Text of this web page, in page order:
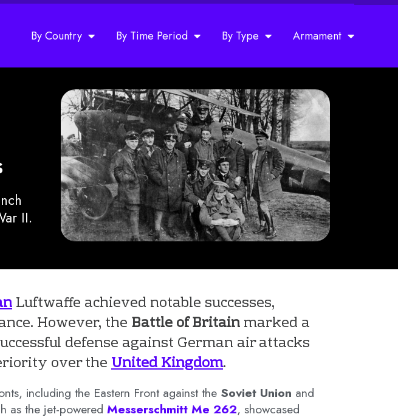
By Country By Time Period By Type Armament
II.
Luftwaffe achieved notable successes,
However, the Battle of Britainmarked a
defense against German air attacks
over theUnited Kingdom.
including the Eastern Front against the Soviet Union and
as the jet-powered Messerschmitt Me 262, showcased